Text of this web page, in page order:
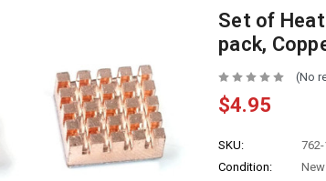
Set of
pack,
(No
$4.95
SKU:
762-
Condition:
New